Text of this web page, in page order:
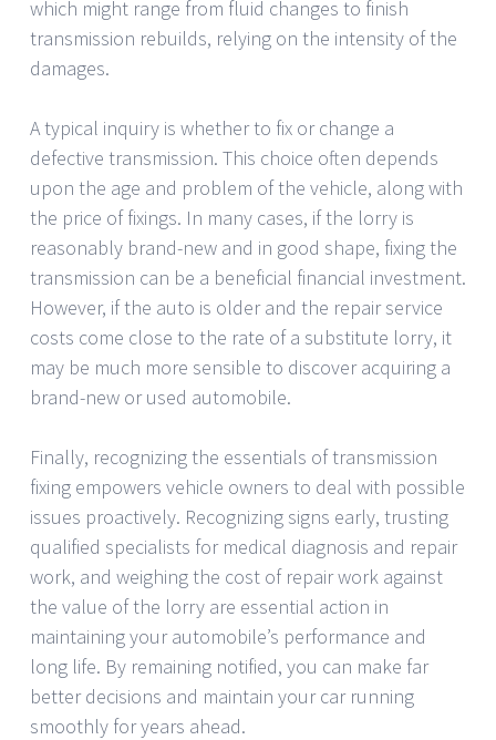
which might range from fluid changes to finish
transmission rebuilds, relying on the intensity of the
damages.
A typical inquiry is whether to fix or change a
defective transmission. This choice often depends
upon the age and problem of the vehicle, along with
the price of fixings. In many cases, if the lorry is
reasonably brand-new and in good shape, fixing the
transmission can be a beneficial financial investment.
However, if the auto is older and the repair service
costs come close to the rate of a substitute lorry, it
may be much more sensible to discover acquiring a
brand-new or used automobile.
Finally, recognizing the essentials of transmission
fixing empowers vehicle owners to deal with possible
issues proactively. Recognizing signs early, trusting
qualified specialists for medical diagnosis and repair
work, and weighing the cost of repair work against
the value of the lorry are essential action in
maintaining your automobile’s performance and
long life. By remaining notified, you can make far
better decisions and maintain your car running
smoothly for years ahead.